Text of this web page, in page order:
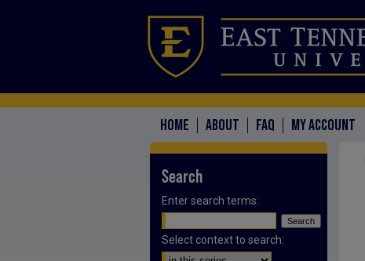
HOME ABOUT FAQ MY ACCOUNT
Search
Enter search terms:
Select context to search: